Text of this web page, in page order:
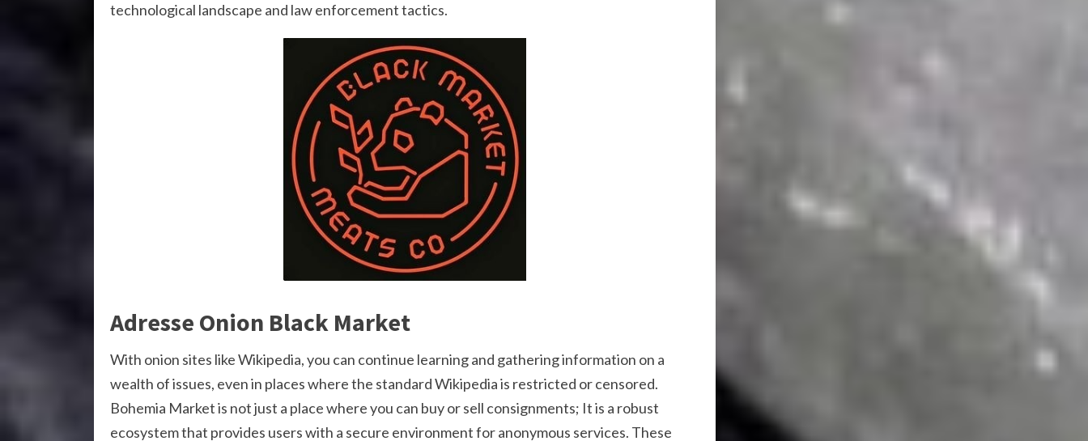
technological landscape and law enforcement tactics.
Adresse Onion Black Market
With onion sites like Wikipedia, you can continue learning and gathering information on a
wealth of issues, even in places where the standard Wikipedia is restricted or censored.
Bohemia Market is not just a place where you can buy or sell consignments; It is a robust
ecosystem that provides users with a secure environment for anonymous services. These